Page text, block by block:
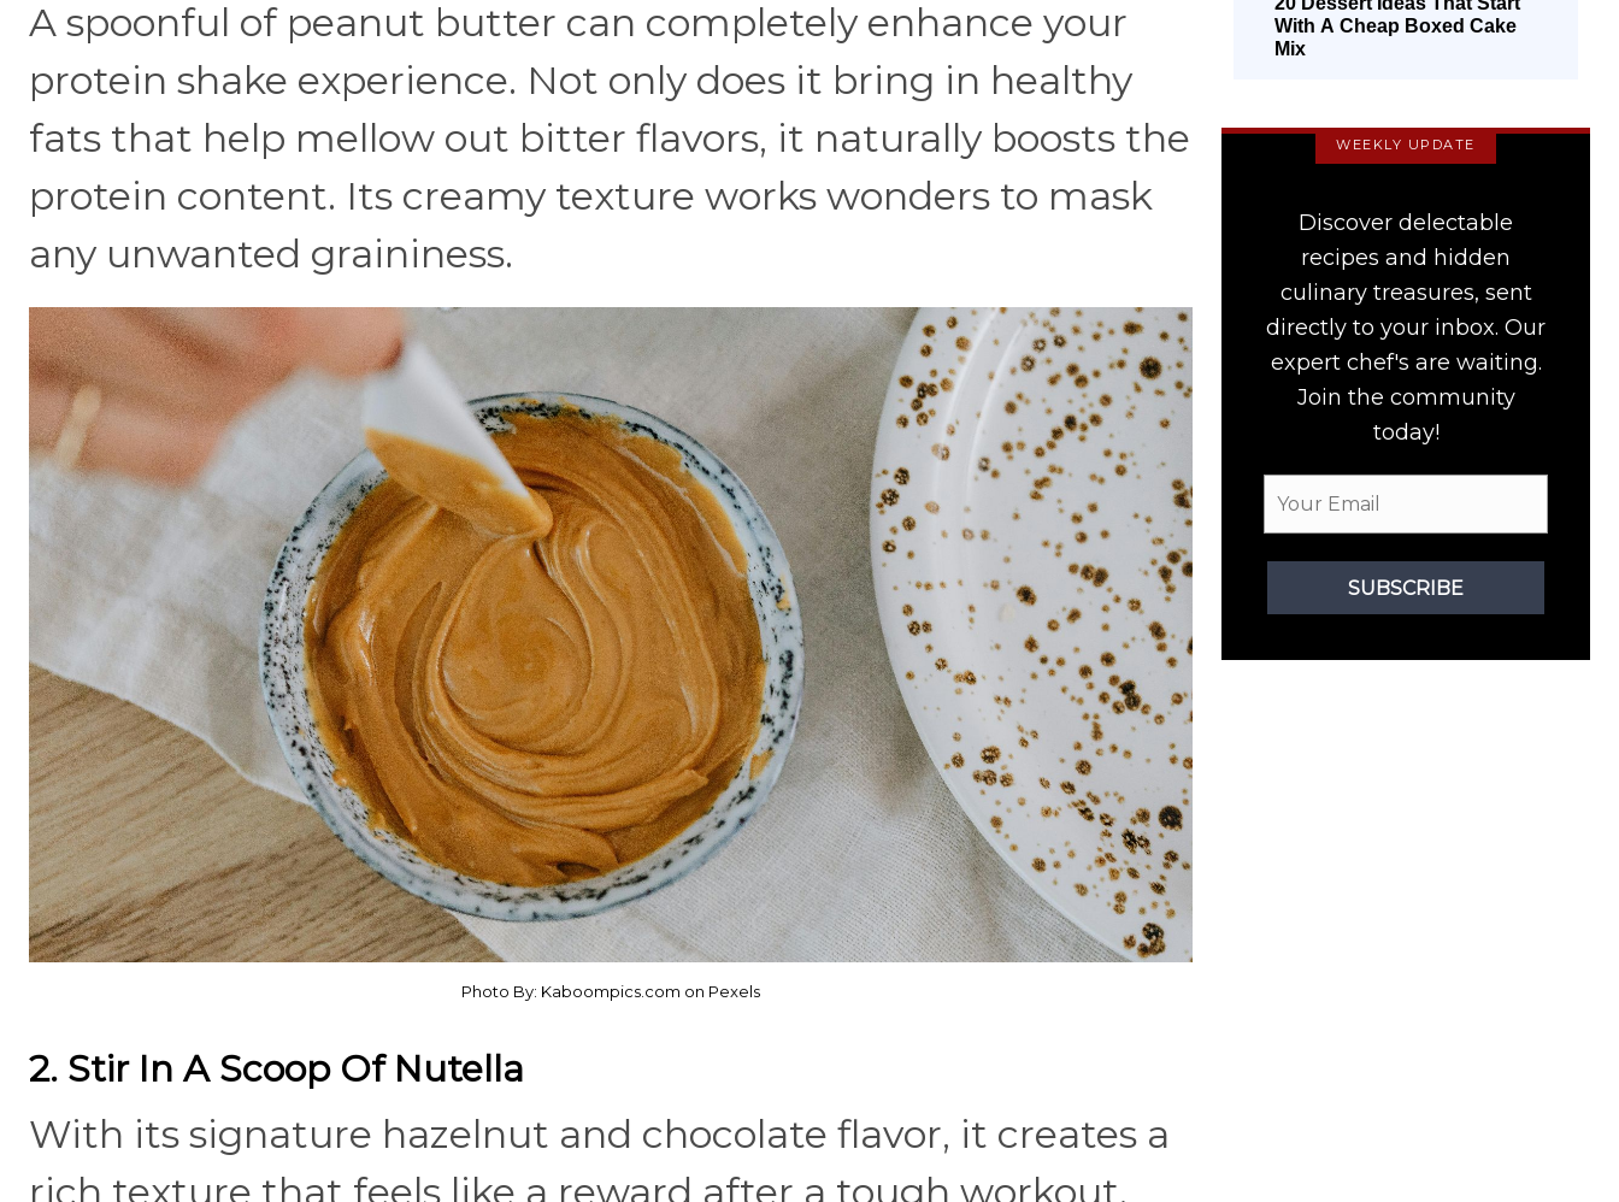
A spoonful of peanut butter can completely enhance your
protein shake experience. Not only does it bring in healthy
fats that help mellow out bitter flavors, it naturally boosts the
protein content. Its creamy texture works wonders to mask
any unwanted graininess.
Photo By: Kaboompics.com on Pexels
2. Stir In A Scoop Of Nutella
With its signature hazelnut and chocolate flavor, it creates a
rich texture that feels like a reward after a tough workout.
With A Cheap Boxed Cake
Mix
WEEKLY UPDATE
Discover delectable
recipes and hidden
culinary treasures, sent
directly to your inbox. Our
expert chef's are waiting.
Join the community
today!
SUBSCRIBE